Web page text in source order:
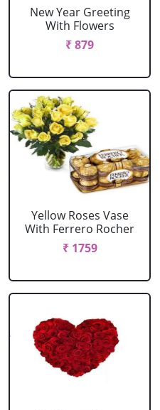
New Year Greeting
With Flowers
₹ 879
Yellow Roses Vase
With Ferrero Rocher
₹ 1759